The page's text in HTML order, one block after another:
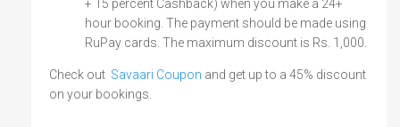
+ 15 percent Cashback) when you make a 24+
hour booking. The payment should be made using
RuPay cards. The maximum discount is Rs. 1,000.
Check out Savaari Coupon and get up to a 45% discount
on your bookings.